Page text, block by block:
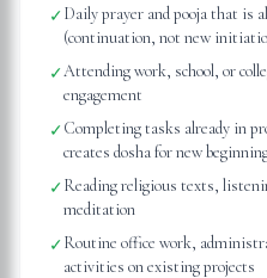
✓Daily prayer and pooja that is
(continuation, not new
✓Attending work, school, or
engagement
✓Completing tasks already in
creates dosha for new
✓Reading religious texts,
meditation
✓Routine office work,
activities on existing projects